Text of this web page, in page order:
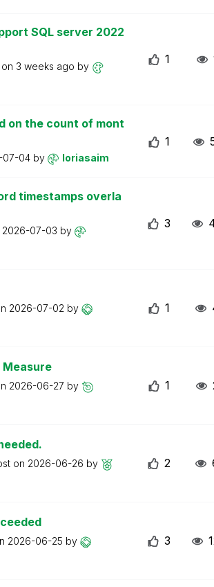
SQL server 2022
3 weeks ago by
1
on the count of mont
07-04 by loriasaim
1
timestamps overla
2026-07-03 by
3
2026-07-02 by
1
2026-06-27 by
1
on 2026-06-26 by
2
2026-06-25 by
3